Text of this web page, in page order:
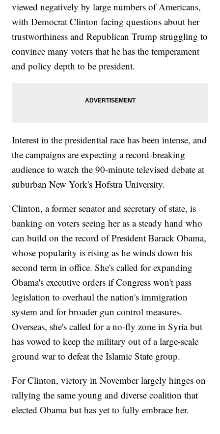
viewed negatively by large numbers of Americans,
with Democrat Clinton facing questions about her
trustworthiness and Republican Trump struggling to
convince many voters that he has the temperament
and policy depth to be president.
Interest in the presidential race has been intense, and
the campaigns are expecting a record-breaking
audience to watch the 90-minute televised debate at
suburban New York's Hofstra University.
Clinton, a former senator and secretary of state, is
banking on voters seeing her as a steady hand who
can build on the record of President Barack Obama,
whose popularity is rising as he winds down his
second term in office. She's called for expanding
Obama's executive orders if Congress won't pass
legislation to overhaul the nation's immigration
system and for broader gun control measures.
Overseas, she's called for a no-fly zone in Syria but
has vowed to keep the military out of a large-scale
ground war to defeat the Islamic State group.
For Clinton, victory in November largely hinges on
rallying the same young and diverse coalition that
elected Obama but has yet to fully embrace her.